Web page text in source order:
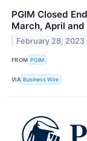
PGIM Closed
March, April
February 28, 2023
FROM PGIM
VIA Business Wire